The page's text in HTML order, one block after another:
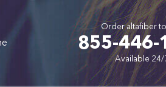
Order altafiber
855-446-
Available 24/